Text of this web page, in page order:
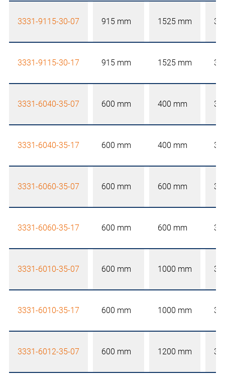
3331-9115-30-07 915 mm 1525 mm
3331-9115-30-17 915 mm 1525 mm
3331-6040-35-07 600 mm 400 mm
3331-6040-35-17 600 mm 400 mm
3331-6060-35-07 600 mm 600 mm
3331-6060-35-17 600 mm 600 mm
3331-6010-35-07 600 mm 1000 mm
3331-6010-35-17 600 mm 1000 mm
3331-6012-35-07 600 mm 1200 mm